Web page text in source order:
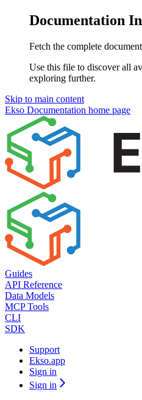
Documentation
Fetch the complete
Use this file to discover all
exploring further.
Skip to main content
Ekso Documentation home page
Guides
API Reference
Data Models
MCP Tools
CLI
SDK
Support
Ekso.app
Sign in
Sign in